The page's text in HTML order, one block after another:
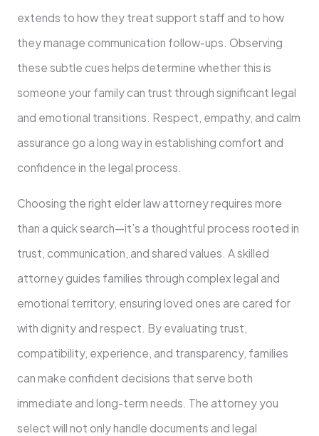
extends to how they treat support staff and to how
they manage communication follow-ups. Observing
these subtle cues helps determine whether this is
someone your family can trust through significant legal
and emotional transitions. Respect, empathy, and calm
assurance go a long way in establishing comfort and
confidence in the legal process.
Choosing the right elder law attorney requires more
than a quick search—it’s a thoughtful process rooted in
trust, communication, and shared values. A skilled
attorney guides families through complex legal and
emotional territory, ensuring loved ones are cared for
with dignity and respect. By evaluating trust,
compatibility, experience, and transparency, families
can make confident decisions that serve both
immediate and long-term needs. The attorney you
select will not only handle documents and legal